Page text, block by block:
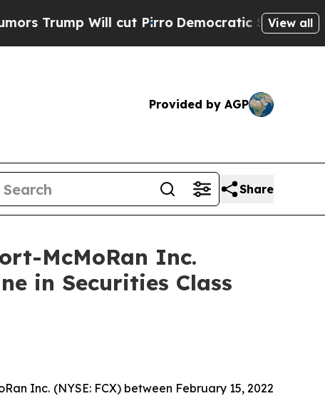
Will cut PirroDemocratic Socialists ofView all
Provided by AGP
Share
McMoRan Inc.
in Securities Class
Inc. (NYSE: FCX) between February 15, 2022